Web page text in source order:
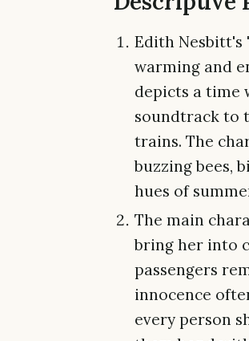
Edith Nesbitt's
warming and
depicts a time
soundtrack to
trains. The
buzzing bees,
hues of
The main
bring her into
passengers
innocence
every person